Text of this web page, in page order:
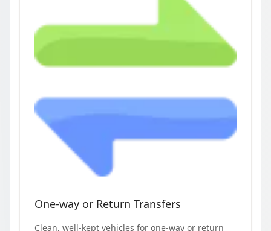
One-way or Return Transfers
Clean, well-kept vehicles for one-way or return